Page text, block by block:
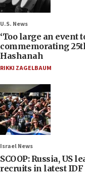
U.S. News
‘Too large an event
commemorating
Hashanah
RIKKI ZAGELBAUM
Israel News
SCOOP: Russia, US
recruits in latest